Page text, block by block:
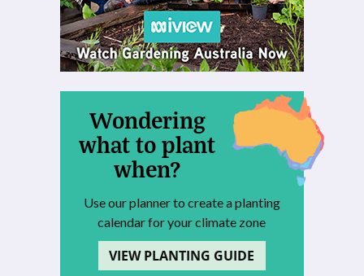
Wondering
what to plant
when?
Use our planner to create a planting
calendar for your climate zone
VIEW PLANTING GUIDE